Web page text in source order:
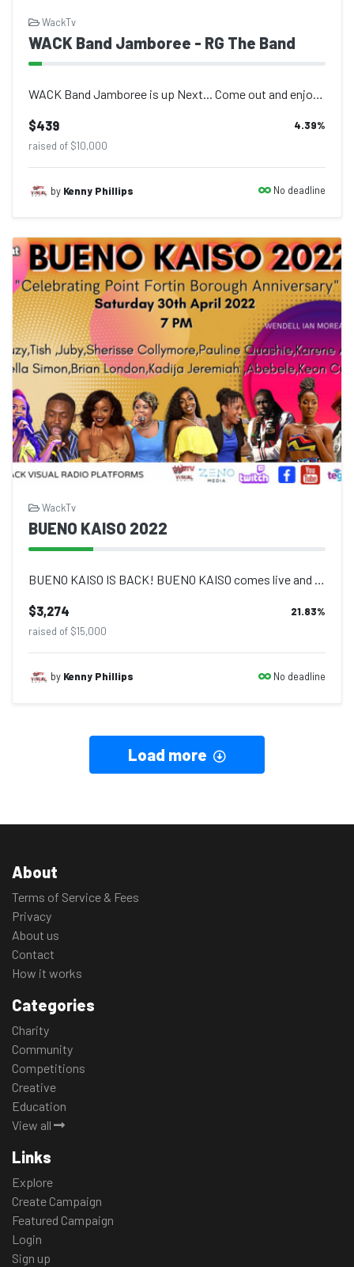
WackTv
WACK Band Jamboree - RG The Band
$439 4.39%
raised of $10,000
by Kenny Phillips No deadline
WackTv
BUENO KAISO 2022
BUENO KAISO IS BACK! BUENO KAISO comes live and alive on Saturday 30th April 20...
$3,274 21.83%
raised of $15,000
by Kenny Phillips No deadline
Load more
About
Terms of Service & Fees
Privacy
About us
Contact
How it works
Categories
Charity
Community
Competitions
Creative
Education
View all
Links
Explore
Create Campaign
Featured Campaign
Login
Sign up